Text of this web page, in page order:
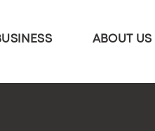
ABOUT US